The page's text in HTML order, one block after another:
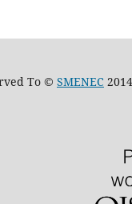
To © SMENEC